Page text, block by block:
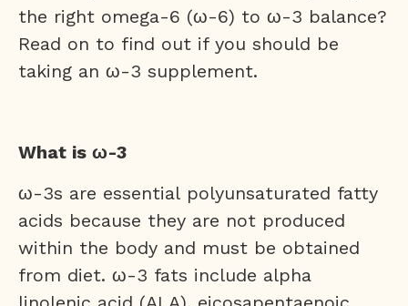
the right omega-6 (ω-6) to ω-3 balance?
Read on to find out if you should be
taking an ω-3 supplement.
What is ω-3
ω-3s are essential polyunsaturated fatty
acids because they are not produced
within the body and must be obtained
from diet. ω-3 fats include alpha